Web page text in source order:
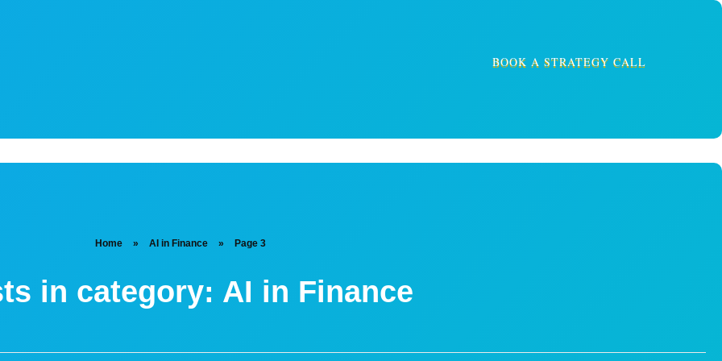
BOOK A STRATEGY CALL
Home » AI in Finance » Page 3
in category: AI in Finance